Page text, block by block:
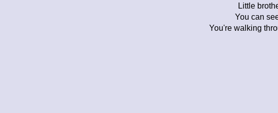
Little
You can
You're walking